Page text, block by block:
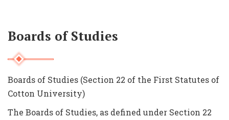
Boards of Studies
Boards of Studies (Section 22 of the First Statutes of
Cotton University)
The Boards of Studies, as defined under Section 22